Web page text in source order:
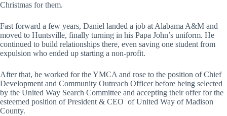
Christmas for them.
Fast forward a few years, Daniel landed a job at Alabama A&M and
moved to Huntsville, finally turning in his Papa John’s uniform. He
continued to build relationships there, even saving one student from
expulsion who ended up starting a non-profit.
After that, he worked for the YMCA and rose to the position of Chief
Development and Community Outreach Officer before being selected
by the United Way Search Committee and accepting their offer for the
esteemed position of President & CEO of United Way of Madison
County.